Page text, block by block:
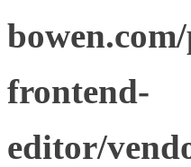
frontend-
editor/